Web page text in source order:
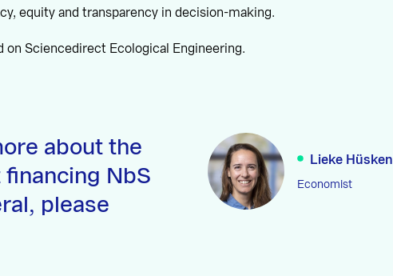
equity and transparency in decision-making.
on Sciencedirect Ecological Engineering.
about the
NbS
please
Lieke Hüsken
Economist